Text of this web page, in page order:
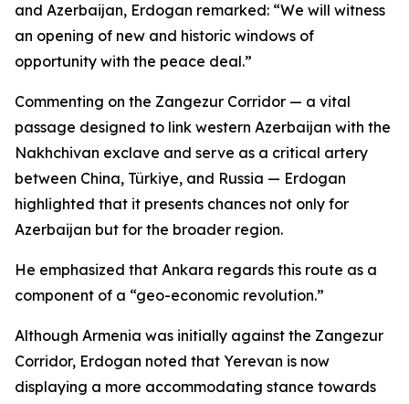
and Azerbaijan, Erdogan remarked: “We will witness
an opening of new and historic windows of
opportunity with the peace deal.”
Commenting on the Zangezur Corridor — a vital
passage designed to link western Azerbaijan with the
Nakhchivan exclave and serve as a critical artery
between China, Türkiye, and Russia — Erdogan
highlighted that it presents chances not only for
Azerbaijan but for the broader region.
He emphasized that Ankara regards this route as a
component of a “geo-economic revolution.”
Although Armenia was initially against the Zangezur
Corridor, Erdogan noted that Yerevan is now
displaying a more accommodating stance towards